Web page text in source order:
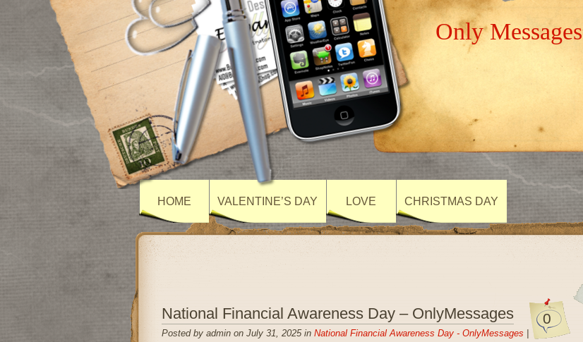
Only Messages
HOME VALENTINE’S DAY LOVE CHRISTMAS DAY
0
National Financial Awareness Day – OnlyMessages
Posted by admin on July 31, 2025 in National Financial Awareness Day - OnlyMessages